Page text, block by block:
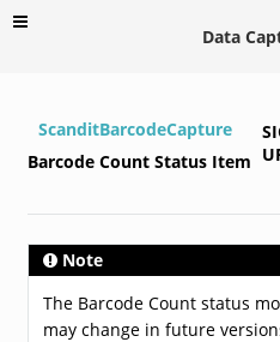
Data
ScanditBarcodeCapture
Barcode Count Status Item
Note
The Barcode Count status
may change in future